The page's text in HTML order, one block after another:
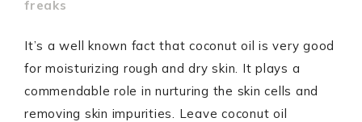
It’s a well known fact that coconut oil is very good
for moisturizing rough and dry skin. It plays a
commendable role in nurturing the skin cells and
removing skin impurities. Leave coconut oil